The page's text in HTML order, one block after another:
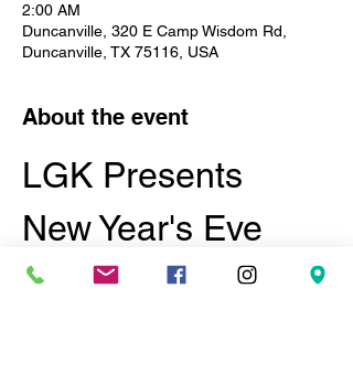
2:00 AM
Duncanville, 320 E Camp Wisdom Rd,
Duncanville, TX 75116, USA
About the event
LGK Presents
New Year's Eve
Masquerade and